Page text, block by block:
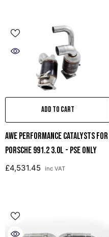
ADD TO CART
AWE Performance Catalysts For
Porsche 991.2 3.0L - PSE Only
£4,531.45 inc VAT